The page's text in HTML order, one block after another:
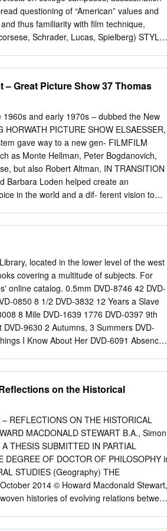
NEW YORK FILM ACADEMY
in the industry as directors, actors,
etc. Our faculty hold MFAs from
questioning of “American” values and
thus familiarity with film technique,
Schrader, Lucas, Spielberg) STYLE
aspects of 1960s rebellion. The other
alienation leads toward fear and
18). • Narratives that
moving camera • Jump cuts
(Scorsese • The Getaway (Peckinpah
Restaurant (Penn 1969) (Coppola
Picture Show (Bogdanovich 1971)
Great Picture Show 37 Thomas
and early 1970s – dubbed the New
PICTURE SHOW ELSAESSER,
gave way to a new gen- FILMFILM
as Monte Hellman, Peter Bogdanovich,
but also Robert Altman, IN TRANSITION
Barbara Loden helped create an
in the world and a dif- ferent vision to
become classics. The Last
writers who chart the changing evaluations
Great Great times referred to as the
also recognised as the first of several
of Francis Coppola, Steven Spiel-
Tarantino could not have come into
ISBN 90-5356-631-7
BY THETHE
located in the lower level of the west
covering a multitude of subjects. For
online catalog. 0.5mm DVD-8746 42 DVD-
0850 8 1/2 DVD-3832 12 Years a Slave
8 Mile DVD-1639 1776 DVD-0397 9th
9630 2 Autumns, 3 Summers DVD-
I Know About Her DVD-6091 Absence
Bureau DVD-9591 24 Season 2
2 (Discs 5-7) DVD-2282 Discs 5
Adventures of Priscilla Queen of the
and Consent DVD-1514 25th Hour c.3
DVD-4850 After Hours DVD-3053 35
8241 400 Blows DVD-0336 Age of
Innocence DVD-6179 8/30/2019 Age of
Agony and the Ecstasy DVD-3308
Mornings of the World DVD-1274 Aladin
on the Historical
REFLECTIONS ON THE HISTORICAL
MACDONALD STEWART B.A., Simon
THESIS SUBMITTED IN PARTIAL
OF DOCTOR OF PHILOSOPHY
STUDIES (Geography) THE
2014 © Howard Macdonald Stewart,
histories of evolving relations